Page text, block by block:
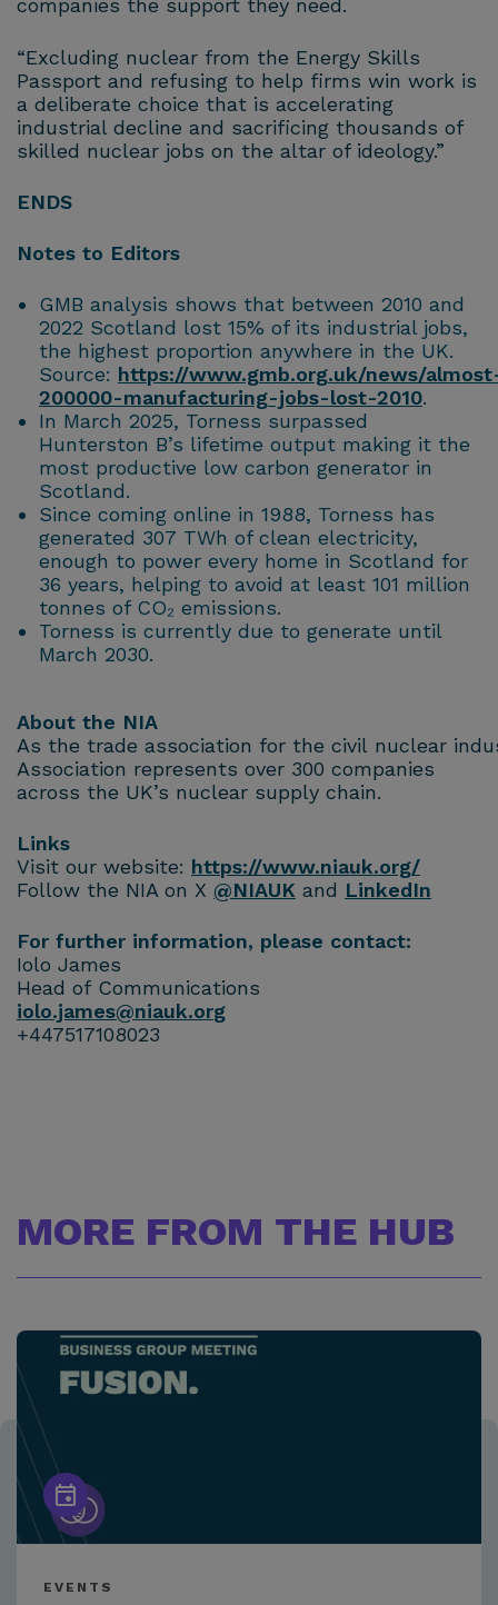
companies the support they need.
“Excluding nuclear from the Energy Skills
Passport and refusing to help firms win work is
a deliberate choice that is accelerating
industrial decline and sacrificing thousands of
skilled nuclear jobs on the altar of ideology.”
ENDS
Notes to Editors
GMB analysis shows that between 2010 and
2022 Scotland lost 15% of its industrial jobs,
the highest proportion anywhere in the UK.
Source: https://www.gmb.org.uk/news/
200000-manufacturing-jobs-lost-2010.
In March 2025, Torness surpassed
Hunterston B’s lifetime output making it the
most productive low carbon generator in
Scotland.
Since coming online in 1988, Torness has
generated 307 TWh of clean electricity,
enough to power every home in Scotland for
36 years, helping to avoid at least 101 million
tonnes of CO₂ emissions.
Torness is currently due to generate until
March 2030.
About the NIA
As the trade association for the civil nuclear
Association represents over 300 companies
across the UK’s nuclear supply chain.
Links
Visit our website: https://www.niauk.org/
Follow the NIA on X @NIAUK and LinkedIn
For further information, please contact:
Iolo James
Head of Communications
iolo.james@niauk.org
+447517108023
MORE FROM THE HUB
EVENTS